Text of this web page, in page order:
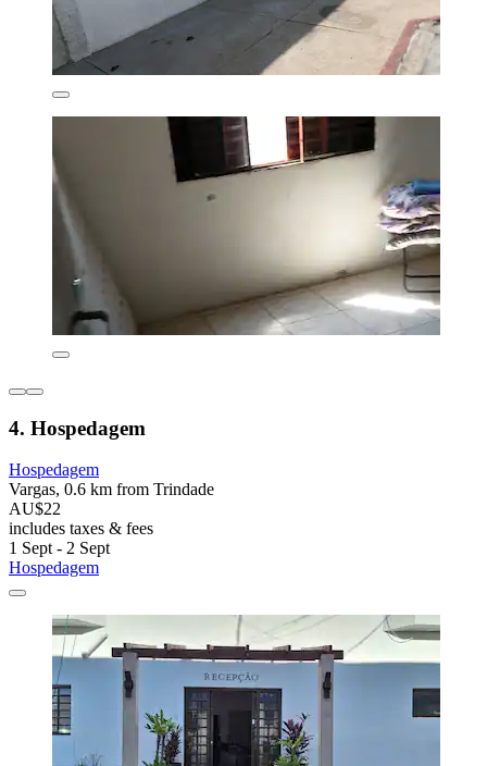
4. Hospedagem
Hospedagem
Vargas, 0.6 km from Trindade
AU$22
includes taxes & fees
1 Sept - 2 Sept
Hospedagem